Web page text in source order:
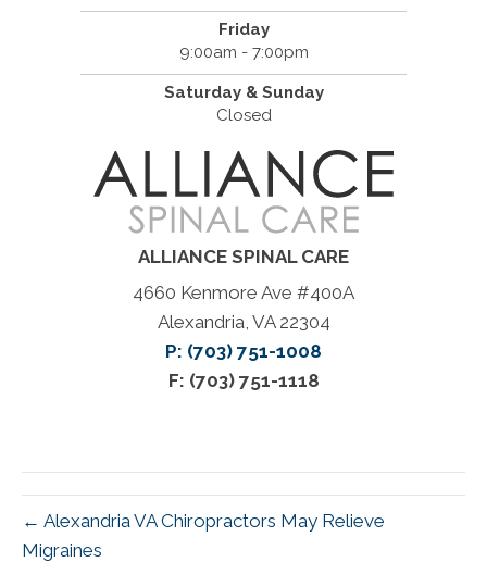
Friday
9:00am - 7:00pm
Saturday & Sunday
Closed
ALLIANCE SPINAL CARE
4660 Kenmore Ave #400A
Alexandria, VA 22304
P: (703) 751-1008
F: (703) 751-1118
← Alexandria VA Chiropractors May Relieve
Migraines